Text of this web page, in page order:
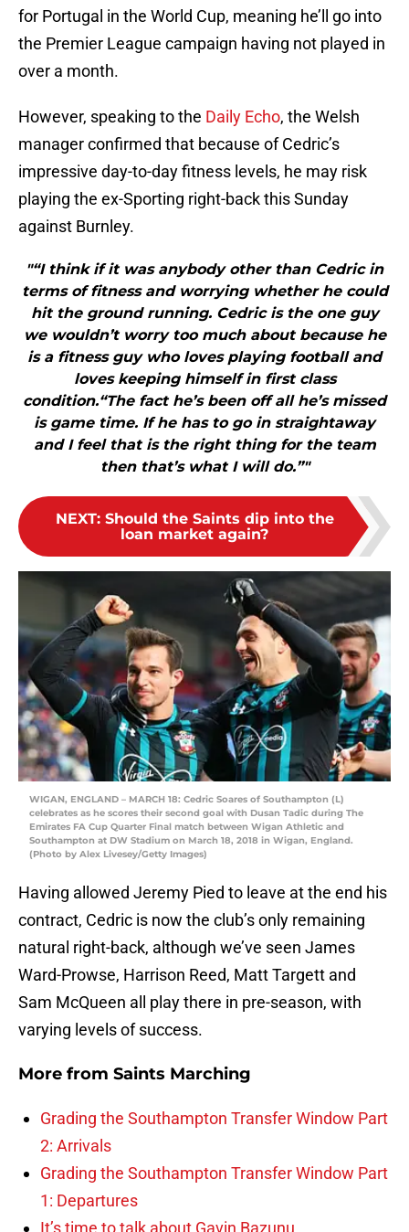
for Portugal in the World Cup, meaning he’ll go into
the Premier League campaign having not played in
over a month.
However, speaking to the Daily Echo, the Welsh
manager confirmed that because of Cedric’s
impressive day-to-day fitness levels, he may risk
playing the ex-Sporting right-back this Sunday
against Burnley.
"“I think if it was anybody other than Cedric in
terms of fitness and worrying whether he could
hit the ground running. Cedric is the one guy
we wouldn’t worry too much about because he
is a fitness guy who loves playing football and
loves keeping himself in first class
condition.“The fact he’s been off all he’s missed
is game time. If he has to go in straightaway
and I feel that is the right thing for the team
then that’s what I will do.”"
NEXT: Should the Saints dip into the
loan market again?
WIGAN, ENGLAND – MARCH 18: Cedric Soares of Southampton (L)
celebrates as he scores their second goal with Dusan Tadic during The
Emirates FA Cup Quarter Final match between Wigan Athletic and
Southampton at DW Stadium on March 18, 2018 in Wigan, England.
(Photo by Alex Livesey/Getty Images)
Having allowed Jeremy Pied to leave at the end his
contract, Cedric is now the club’s only remaining
natural right-back, although we’ve seen James
Ward-Prowse, Harrison Reed, Matt Targett and
Sam McQueen all play there in pre-season, with
varying levels of success.
More from Saints Marching
Grading the Southampton Transfer Window Part
2: Arrivals
Grading the Southampton Transfer Window Part
1: Departures
It’s time to talk about Gavin Bazunu